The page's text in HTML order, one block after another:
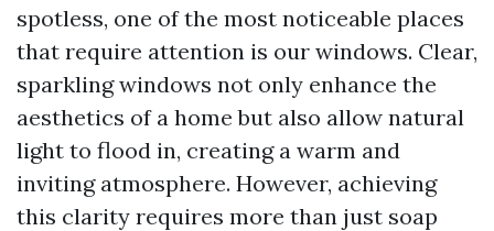
spotless, one of the most noticeable places
that require attention is our windows. Clear,
sparkling windows not only enhance the
aesthetics of a home but also allow natural
light to flood in, creating a warm and
inviting atmosphere. However, achieving
this clarity requires more than just soap